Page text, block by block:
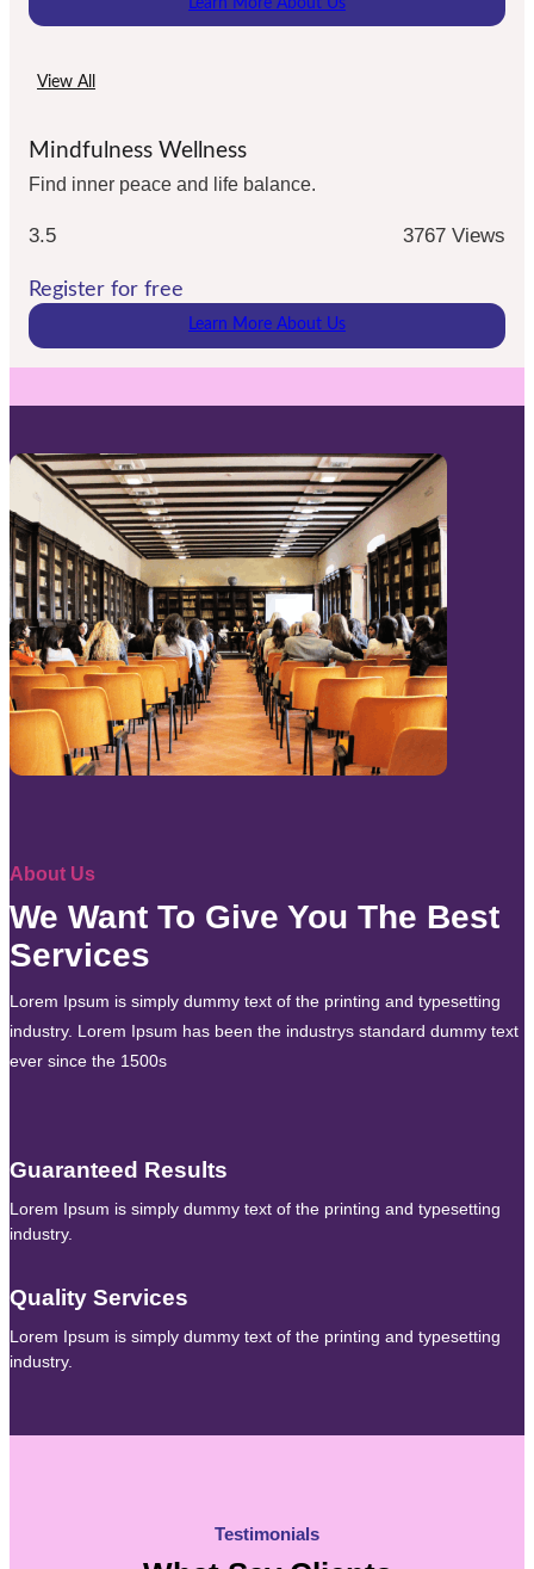
View All
Mindfulness Wellness
Find inner peace and life balance.
3.5 3767 Views
Register for free
Learn More About Us
About Us
We Want To Give You The Best
Services
Lorem Ipsum is simply dummy text of the printing and typesetting
industry. Lorem Ipsum has been the industrys standard dummy text
ever since the 1500s
Guaranteed Results
Lorem Ipsum is simply dummy text of the printing and typesetting
industry.
Quality Services
Lorem Ipsum is simply dummy text of the printing and typesetting
industry.
Testimonials